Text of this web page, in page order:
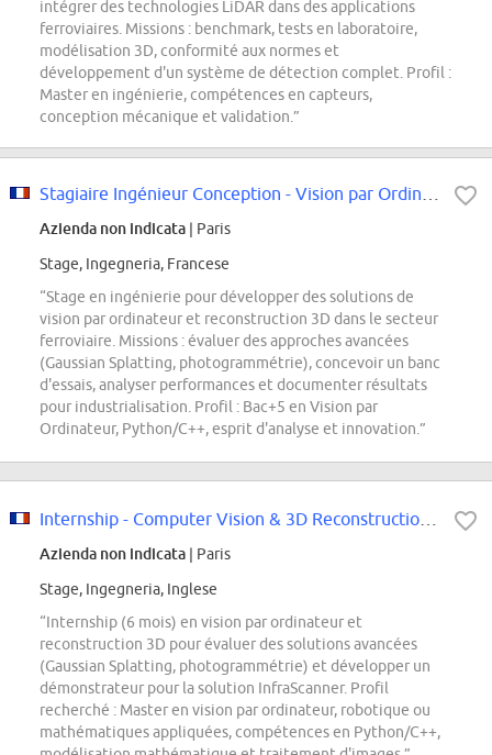
intégrer des technologies LiDAR dans des applications
ferroviaires. Missions : benchmark, tests en laboratoire,
modélisation 3D, conformité aux normes et
développement d'un système de détection complet. Profil :
Master en ingénierie, compétences en capteurs,
conception mécanique et validation.”
Azienda non indicata | Paris
Stage, Ingegneria, Francese
“Stage en ingénierie pour développer des solutions de
vision par ordinateur et reconstruction 3D dans le secteur
ferroviaire. Missions : évaluer des approches avancées
(Gaussian Splatting, photogrammétrie), concevoir un banc
d'essais, analyser performances et documenter résultats
pour industrialisation. Profil : Bac+5 en Vision par
Ordinateur, Python/C++, esprit d'analyse et innovation.”
Azienda non indicata | Paris
Stage, Ingegneria, Inglese
“Internship (6 mois) en vision par ordinateur et
reconstruction 3D pour évaluer des solutions avancées
(Gaussian Splatting, photogrammétrie) et développer un
démonstrateur pour la solution InfraScanner. Profil
recherché : Master en vision par ordinateur, robotique ou
mathématiques appliquées, compétences en Python/C++,